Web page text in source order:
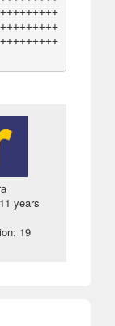
11 years
19